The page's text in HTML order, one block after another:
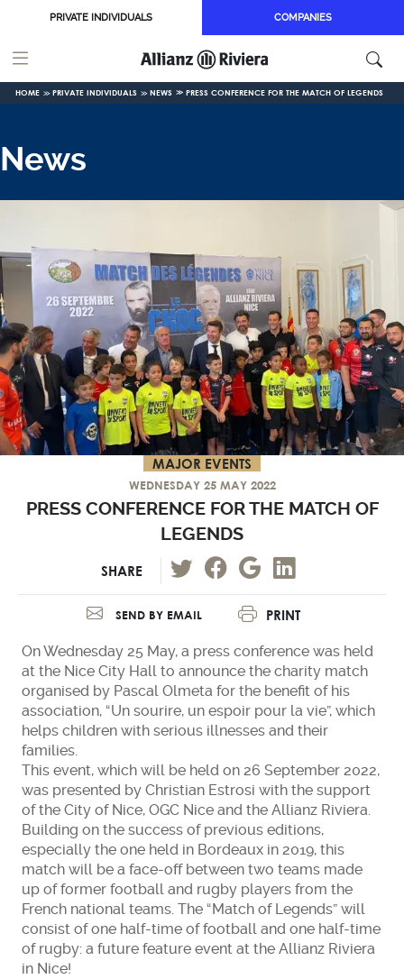
Skip to main content
PRIVATE INDIVIDUALS COMPANIES
HOME PRIVATE INDIVIDUALS NEWS PRESS CONFERENCE FOR THE MATCH OF LEGENDS
News
MAJOR EVENTS
WEDNESDAY 25 MAY 2022
PRESS CONFERENCE FOR THE MATCH OF
LEGENDS
SHARE
SEND BY EMAIL PRINT
On Wednesday 25 May, a press conference was held
at the Nice City Hall to announce the charity match
organised by Pascal Olmeta for the benefit of his
association, “Un sourire, un espoir pour la vie”, which
helps children with serious illnesses and their
families.
This event, which will be held on 26 September 2022,
was presented by Christian Estrosi with the support
of the City of Nice, OGC Nice and the Allianz Riviera.
Building on the success of previous editions,
especially the one held in Bordeaux in 2019, this
match will be a face-off between two teams made
up of former football and rugby players from the
French national teams. The “Match of Legends” will
consist of one half-time of football and one half-time
of rugby: a future feature event at the Allianz Riviera
in Nice!